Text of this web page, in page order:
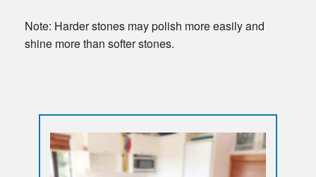
Note: Harder stones may polish more easily and
shine more than softer stones.